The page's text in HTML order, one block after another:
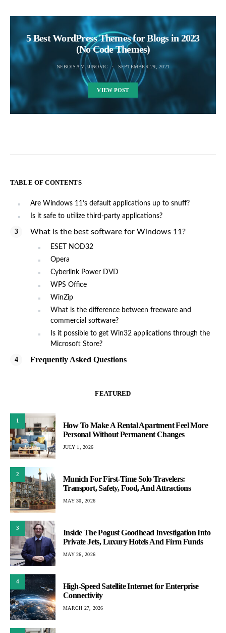
5 Best WordPress Themes for Blogs in 2023
(No Code Themes)
NEBOJSA VUJINOVIC SEPTEMBER 29, 2021
VIEW POST
TABLE OF CONTENTS
Are Windows 11’s default applications up to snuff?
Is it safe to utilize third-party applications?
What is the best software for Windows 11?
ESET NOD32
Opera
Cyberlink Power DVD
WPS Office
WinZip
What is the difference between freeware and
commercial software?
Is it possible to get Win32 applications through the
Microsoft Store?
Frequently Asked Questions
FEATURED
1
How To Make A Rental Apartment Feel More
Personal Without Permanent Changes
JULY 1, 2026
2
Munich For First-Time Solo Travelers:
Transport, Safety, Food, And Attractions
MAY 30, 2026
3
Inside The Pogust Goodhead Investigation Into
Private Jets, Luxury Hotels And Firm Funds
MAY 26, 2026
4
High-Speed Satellite Internet for Enterprise
Connectivity
MARCH 27, 2026